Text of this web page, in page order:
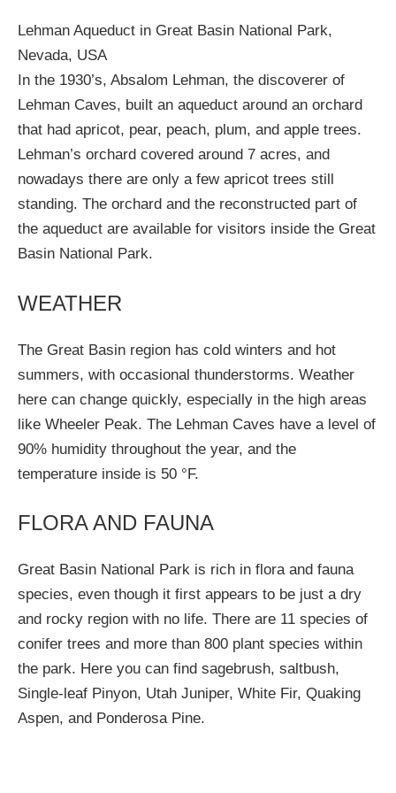
Lehman Aqueduct in Great Basin National Park,
Nevada, USA
In the 1930’s, Absalom Lehman, the discoverer of
Lehman Caves, built an aqueduct around an orchard
that had apricot, pear, peach, plum, and apple trees.
Lehman’s orchard covered around 7 acres, and
nowadays there are only a few apricot trees still
standing. The orchard and the reconstructed part of
the aqueduct are available for visitors inside the Great
Basin National Park.
WEATHER
The Great Basin region has cold winters and hot
summers, with occasional thunderstorms. Weather
here can change quickly, especially in the high areas
like Wheeler Peak. The Lehman Caves have a level of
90% humidity throughout the year, and the
temperature inside is 50 °F.
FLORA AND FAUNA
Great Basin National Park is rich in flora and fauna
species, even though it first appears to be just a dry
and rocky region with no life. There are 11 species of
conifer trees and more than 800 plant species within
the park. Here you can find sagebrush, saltbush,
Single-leaf Pinyon, Utah Juniper, White Fir, Quaking
Aspen, and Ponderosa Pine.